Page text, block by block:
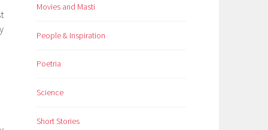
Movies and Masti
People & Inspiration
Poetria
Science
Short Stories